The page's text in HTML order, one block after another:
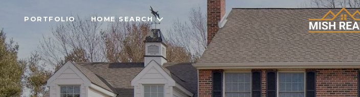
PORTFOLIO HOME SEARCH